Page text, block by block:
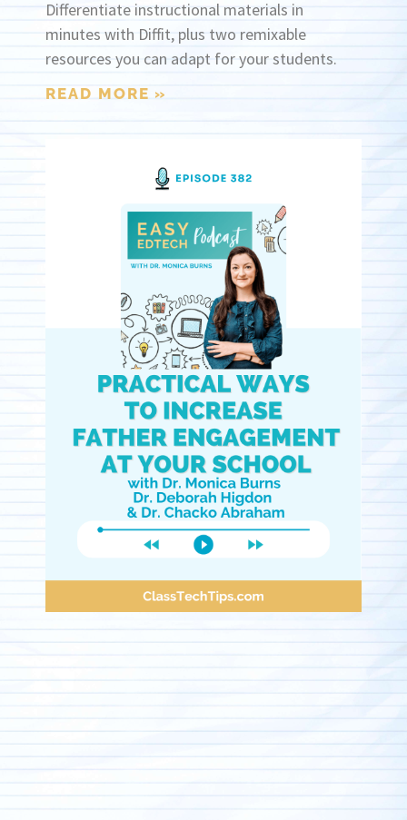
Differentiate instructional materials in
minutes with Diffit, plus two remixable
resources you can adapt for your students.
READ MORE »